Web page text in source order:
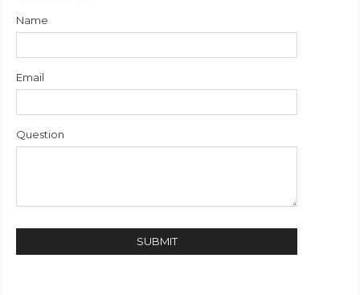
Name
Email
Question